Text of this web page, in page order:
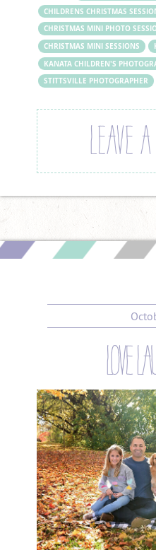
CHILDRENS CHRISTMAS
CHRISTMAS MINI PHOTO
CHRISTMAS MINI SESSIONS
KANATA CHILDREN'S
STITTSVILLE PHOTOGRAPHER
LEAVE
love